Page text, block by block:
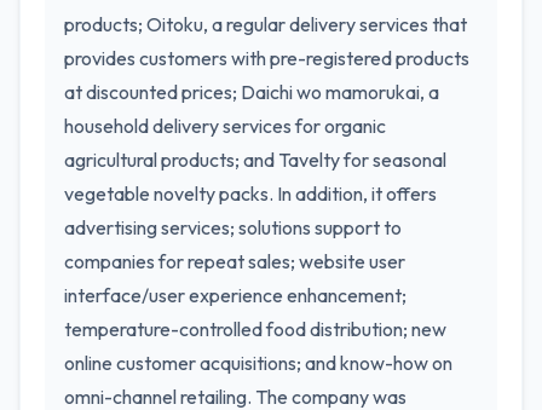
products; Oitoku, a regular delivery services that
provides customers with pre-registered products
at discounted prices; Daichi wo mamorukai, a
household delivery services for organic
agricultural products; and Tavelty for seasonal
vegetable novelty packs. In addition, it offers
advertising services; solutions support to
companies for repeat sales; website user
interface/user experience enhancement;
temperature-controlled food distribution; new
online customer acquisitions; and know-how on
omni-channel retailing. The company was